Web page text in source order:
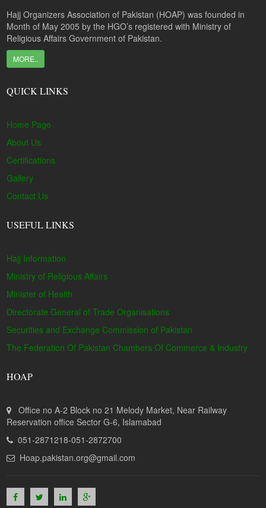
Hajj Organizers Association of Pakistan (HOAP) was founded in
Month of May 2005 by the HGO’s registered with Ministry of
Religious Affairs Government of Pakistan.
MORE..
QUICK LINKS
Home Page
About Us
Certifications
Gallery
Contact Us
USEFUL LINKS
Hajj Information
Ministry of Religious Affairs
Minister of Health
Directorate General of Trade Organisations
Securities and Exchange Commission of Pakistan
The Federation Of Pakistan Chambers Of Commerce & Industry
HOAP
Office no A-2 Block no 21 Melody Market, Near Railway
Reservation office Sector G-6, Islamabad
051-2871218-051-2872700
Hoap.pakistan.org@gmail.com